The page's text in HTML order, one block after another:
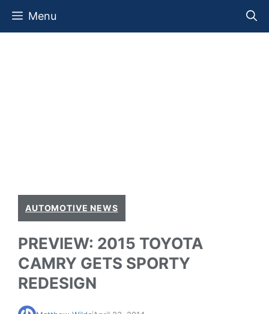
Skip
Menu
AUTOMOTIVE NEWS
PREVIEW: 2015 TOYOTA
CAMRY GETS SPORTY
REDESIGN